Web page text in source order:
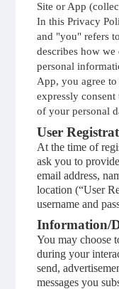
Site or App
In this Privacy
and "you" refers
describes how
personal
App, you agree
expressly
of your personal
User
At the time of
ask you to
email address,
location (“User
username and
Information/
You may choose
during your
send,
messages you